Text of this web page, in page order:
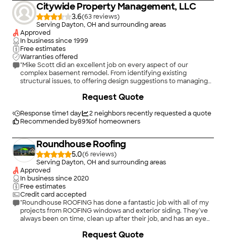
Citywide Property Management, LLC
3.6(63
)
Serving Dayton, OH and surrounding areas
Approved
In business since1999
Free estimates
Warranties offered
"Mike Scott did an excellent job on every aspect of our
complex basement remodel. From identifying existing
structural issues, to offering design suggestions to managing
Response time1 day 2neighbors recently requested a quote
Recommended by89%of homeowners
Request Quote
Roundhouse Roofing
5.0(6
)
Serving Dayton, OH and surrounding areas
Approved
In business since2020
Free estimates
Credit card accepted
"Roundhouse ROOFING has done a fantastic job with all of my
projects from ROOFING windows and exterior siding. They’ve
always been on time, clean up after their job, and has an eye
Request Quote